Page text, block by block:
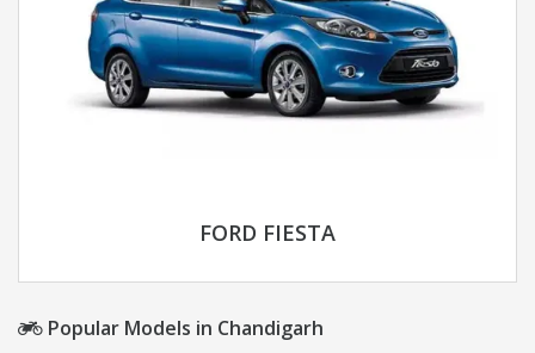
FORD FIESTA
Popular Models in Chandigarh